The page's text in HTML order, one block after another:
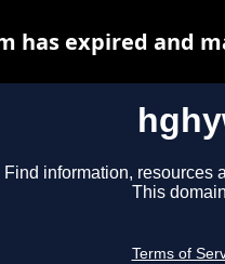
Find information, resources
This
Terms of
has expired and